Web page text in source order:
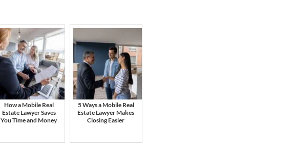
How a Mobile Real
Estate Lawyer Saves
You Time and Money
5 Ways a Mobile Real
Estate Lawyer Makes
Closing Easier